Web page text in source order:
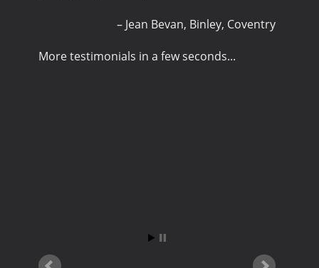
Jean Bevan Binley, Coventry
More testimonials in a few seconds...